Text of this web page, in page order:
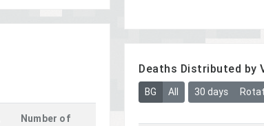
Number of
Deaths Distributed by
BG All 30 days